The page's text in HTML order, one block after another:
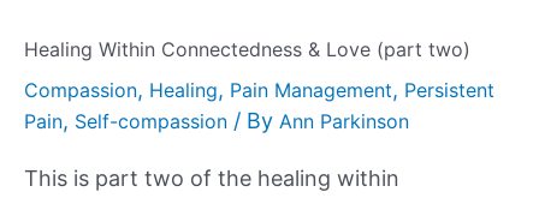
Healing Within Connectedness & Love (part two)
Compassion, Healing, Pain Management, Persistent
Pain, Self-compassion / By Ann Parkinson
This is part two of the healing within